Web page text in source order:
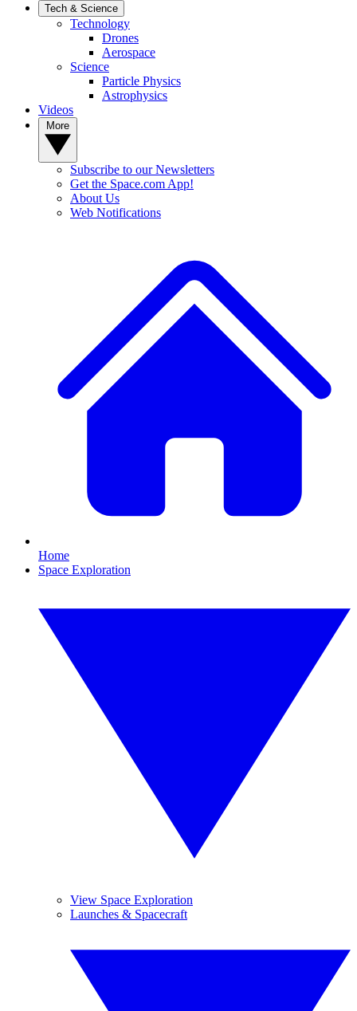
Tech & Science
Technology
Drones
Aerospace
Science
Particle Physics
Astrophysics
Videos
Subscribe to our Newsletters
Get the Space.com App!
About Us
Web Notifications
Home
Space Exploration
View Space Exploration
Launches & Spacecraft